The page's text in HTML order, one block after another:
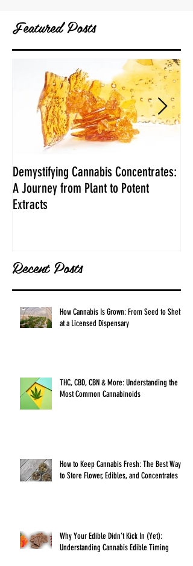
Featured Posts
Demystifying Cannabis Concentrates:
A Journey from Plant to Potent
Extracts
Recent Posts
How Cannabis Is Grown: From Seed to Shelf
at a Licensed Dispensary
THC, CBD, CBN & More: Understanding the
Most Common Cannabinoids
How to Keep Cannabis Fresh: The Best Ways
to Store Flower, Edibles, and Concentrates
Why Your Edible Didn’t Kick In (Yet):
Understanding Cannabis Edible Timing